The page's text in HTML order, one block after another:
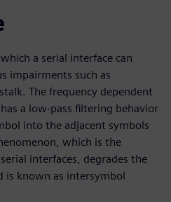
a serial interface can
impairments such as
The frequency dependent
a low-pass filtering behavior
into the adjacent symbols
which is the
interfaces, degrades the
is known as intersymbol